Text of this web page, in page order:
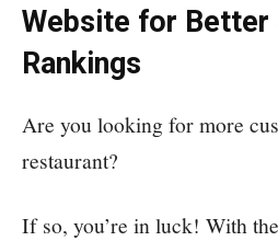
Website for Better
Rankings
Are you looking for more
restaurant?
If so, you’re in luck! With